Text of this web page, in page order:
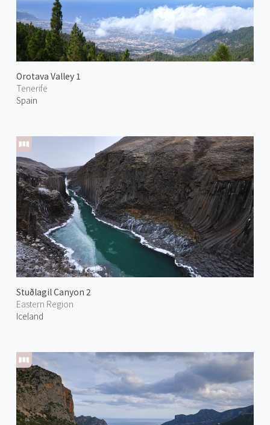
Orotava Valley 1
Tenerife
Spain
Stuðlagil Canyon 2
Eastern Region
Iceland